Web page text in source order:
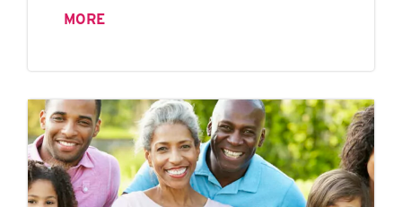
MORE